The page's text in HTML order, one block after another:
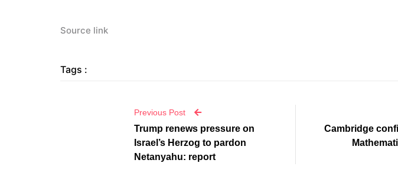
Source link
Tags :
Previous Post
Trump renews pressure on
Israel’s Herzog to pardon
Netanyahu: report
Cambridge